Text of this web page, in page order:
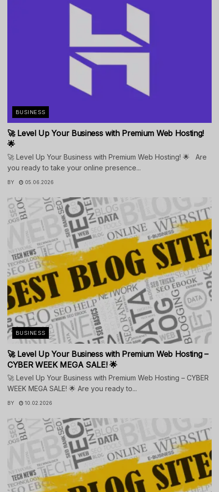
BUSINESS
🚀 Level Up Your Business with Premium Web Hosting!
🌟
🚀 Level Up Your Business with Premium Web Hosting! 🌟 Are
you ready to take your online presence...
BY 05.06.2026
BUSINESS
🚀 Level Up Your Business with Premium Web Hosting –
CYBER WEEK MEGA SALE! 🌟
🚀 Level Up Your Business with Premium Web Hosting – CYBER
WEEK MEGA SALE! 🌟 Are you ready to...
BY 10.02.2026